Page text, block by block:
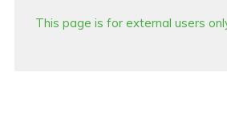
This page is for external users